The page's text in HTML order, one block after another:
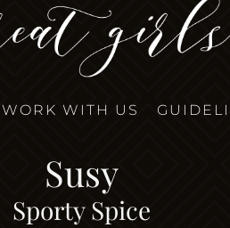
WORK WITH US
Susy
Sporty Spice